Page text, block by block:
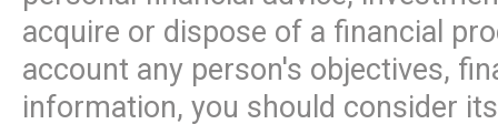
acquire or dispose of a financial
account any person's objectives,
information, you should consider